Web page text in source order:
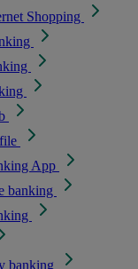
Shopping
App
banking
banking